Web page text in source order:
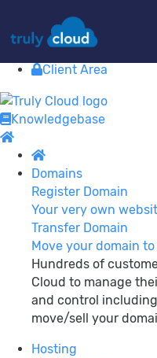
premium Cloud
Contact
View Cart
Client Area
Knowledgebase
Domains
Register Domain
Your very own
Transfer Domain
Move your domain to
Hundreds of
Cloud to manage
and control
move/sell your
Hosting